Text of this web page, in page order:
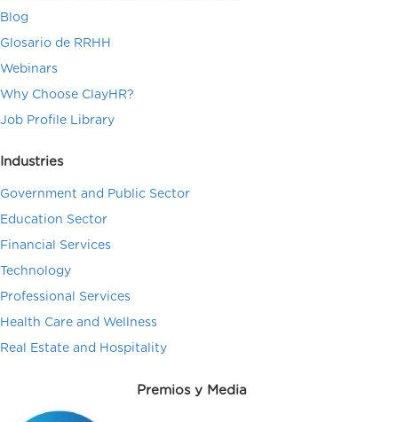
Blog
Glosario de RRHH
Webinars
Why Choose ClayHR?
Job Profile Library
Industries
Government and Public Sector
Education Sector
Financial Services
Technology
Professional Services
Health Care and Wellness
Real Estate and Hospitality
Premios y Media